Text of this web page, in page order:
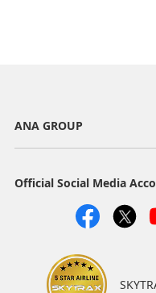
ANA GROUP
Official Social Media